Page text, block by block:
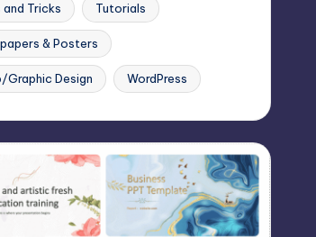
and Tricks Tutorials
& Posters
Graphic Design WordPress